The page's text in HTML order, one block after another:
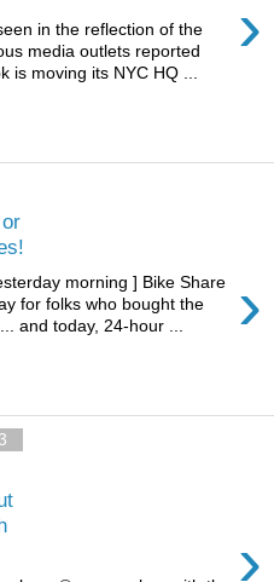
›
in the reflection of the
media outlets reported
is moving its NYC HQ ...
›
morning ] Bike Share
for folks who bought the
and today, 24-hour ...
›